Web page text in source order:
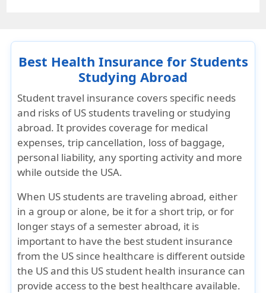
Best Health Insurance for Students
Studying Abroad
Student travel insurance covers specific needs
and risks of US students traveling or studying
abroad. It provides coverage for medical
expenses, trip cancellation, loss of baggage,
personal liability, any sporting activity and more
while outside the USA.
When US students are traveling abroad, either
in a group or alone, be it for a short trip, or for
longer stays of a semester abroad, it is
important to have the best student insurance
from the US since healthcare is different outside
the US and this US student health insurance can
provide access to the best healthcare available.